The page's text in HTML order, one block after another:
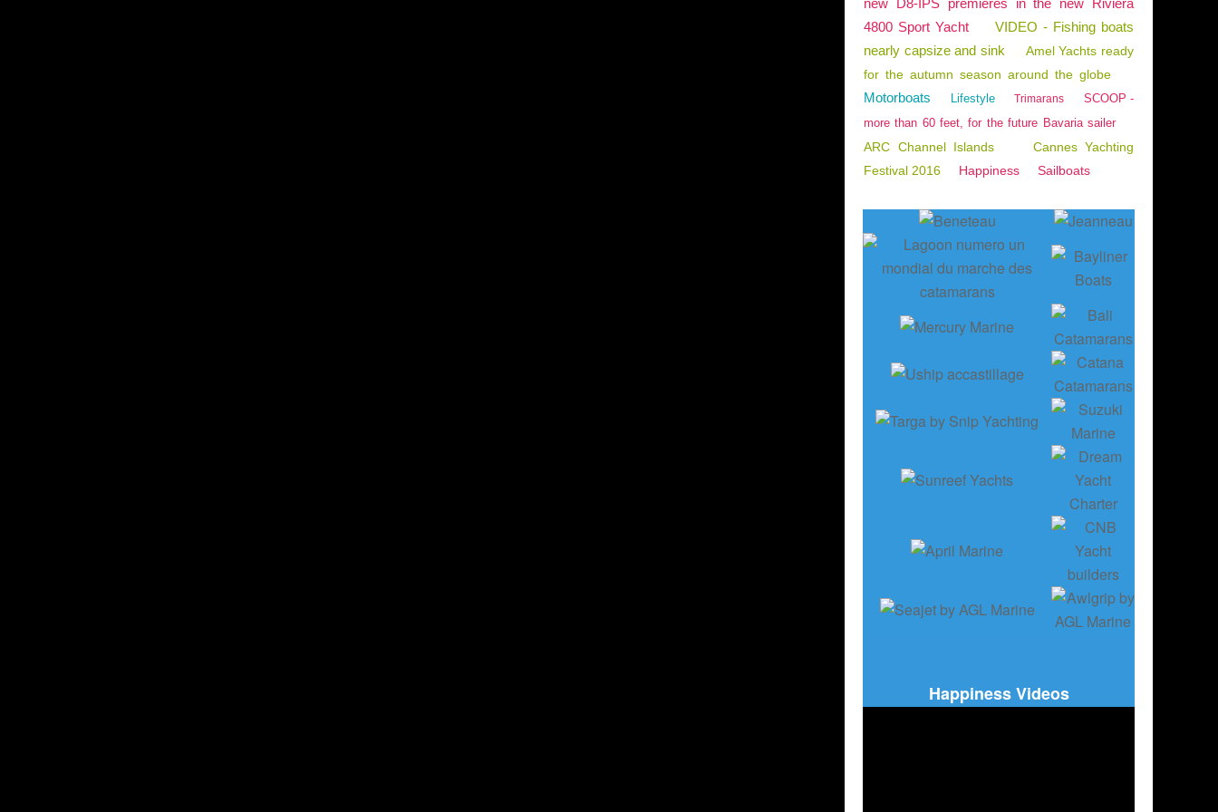
new D8-IPS premieres in the new Riviera
4800 Sport Yacht
VIDEO - Fishing boats
nearly capsize and sink
Amel Yachts ready
for the autumn season around the globe
Motorboats Lifestyle Trimarans
SCOOP -
more than 60 feet, for the future Bavaria sailer
ARC Channel Islands
Cannes Yachting
Festival 2016
Happiness Sailboats
Happiness Videos